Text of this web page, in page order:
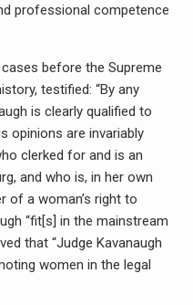
professional competence
before the Supreme
testified: “By any
is clearly qualified to
opinions are invariably
clerked for and is an
and who is, in her own
of a woman’s right to
“fit[s] in the mainstream
that “Judge Kavanaugh
women in the legal